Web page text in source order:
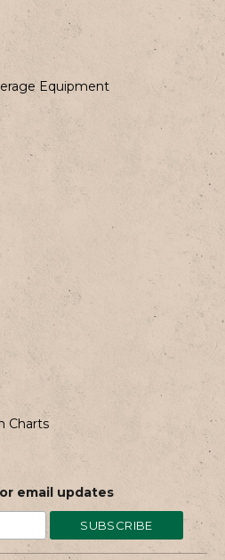
Equipment
Charts
email updates